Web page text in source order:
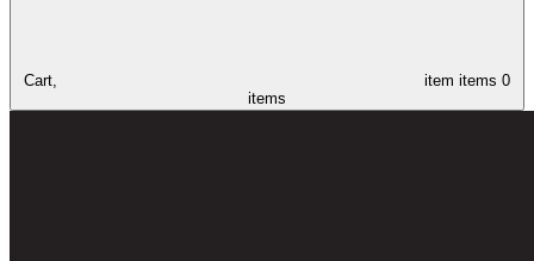
Cart, item items 0
items